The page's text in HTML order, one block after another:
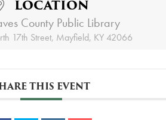
LOCATION
County Public Library
17th Street, Mayfield, KY 42066
THIS EVENT